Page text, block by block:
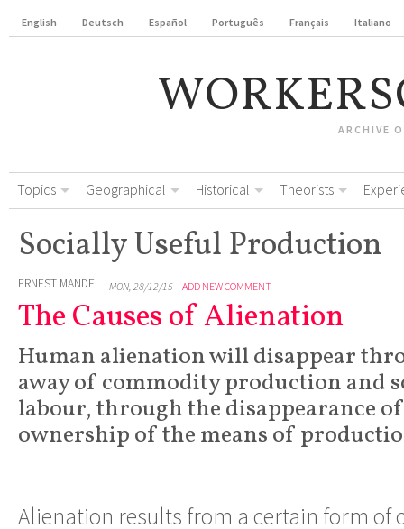
English Deutsch Español Português Français Italiano
ARCHIVE
Topics Geographical Historical Theorists
Socially Useful Production
ERNEST MANDEL MON, 28/12/15 ADD NEW COMMENT
The Causes of Alienation
Human alienation will disappear
away of commodity production and
labour, through the disappearance
ownership of the means of
Alienation results from a certain form of